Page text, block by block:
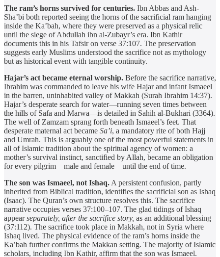
The ram’s horns survived for centuries. Ibn Abbas and Ash-
Sha’bi both reported seeing the horns of the sacrificial ram hanging
inside the Ka’bah, where they were preserved as a physical relic
until the siege of Abdullah ibn al-Zubayr’s era. Ibn Kathir
documents this in his Tafsir on verse 37:107. The preservation
suggests early Muslims understood the sacrifice not as mythology
but as historical event with tangible continuity.
Hajar’s act became eternal worship. Before the sacrifice narrative,
Ibrahim was commanded to leave his wife Hajar and infant Ismaeel
in the barren, uninhabited valley of Makkah (Surah Ibrahim 14:37).
Hajar’s desperate search for water—running seven times between
the hills of Safa and Marwa—is detailed in Sahih al-Bukhari (3364).
The well of Zamzam sprang forth beneath Ismaeel’s feet. That
desperate maternal act became Sa’i, a mandatory rite of both Hajj
and Umrah. This is arguably one of the most powerful statements in
all of Islamic tradition about the spiritual agency of women: a
mother’s survival instinct, sanctified by Allah, became an obligation
for every pilgrim—male and female—until the end of time.
The son was Ismaeel, not Ishaq.A persistent confusion, partly
inherited from Biblical tradition, identifies the sacrificial son as Ishaq
(Isaac). The Quran’s own structure resolves this. The sacrifice
narrative occupies verses 37:100–107. The glad tidings of Ishaq
appearseparately, after the sacrifice story, as an additional blessing
(37:112). The sacrifice took place in Makkah, not in Syria where
Ishaq lived. The physical evidence of the ram’s horns inside the
Ka’bah further confirms the Makkan setting. The majority of Islamic
scholars, including Ibn Kathir, affirm that the son was Ismaeel.